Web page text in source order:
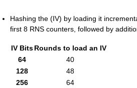
Hashing the (IV) by loading it
first 8 RNS counters, followed by
IV BitsRounds to load an IV
64
40
128
48
256
64